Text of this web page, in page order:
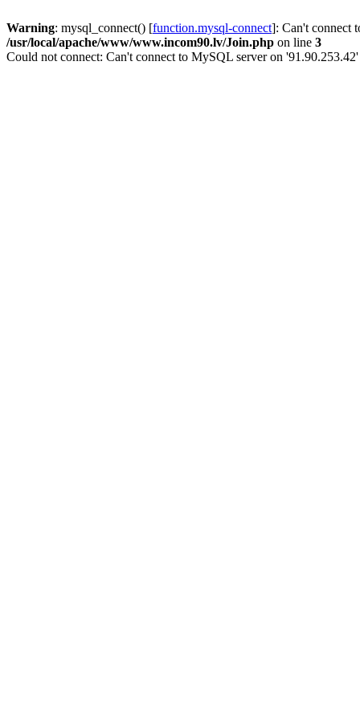
Warning: mysql_connect() [function.mysql-connect]: Can't connect
/usr/local/apache/www/www.incom90.lv/Join.php on line 3
Could not connect: Can't connect to MySQL server on